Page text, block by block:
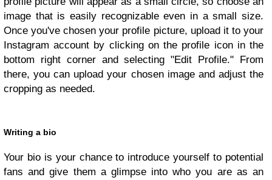
image that is easily recognizable even in a small size.
Once you've chosen your profile picture, upload it to your
Instagram account by clicking on the profile icon in the
bottom right corner and selecting "Edit Profile." From
there, you can upload your chosen image and adjust the
cropping as needed.
Writing a bio
Your bio is your chance to introduce yourself to potential
fans and give them a glimpse into who you are as an